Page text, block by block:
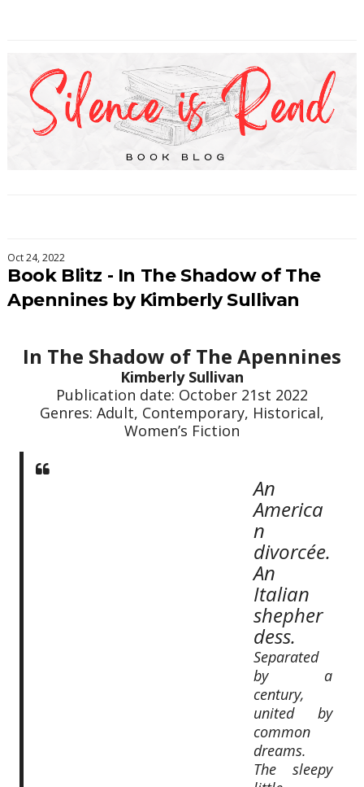
Oct 24, 2022
Book Blitz - In The Shadow of The
Apennines by Kimberly Sullivan
In The Shadow of The Apennines
Kimberly Sullivan
Publication date: October 21st 2022
Genres: Adult, Contemporary, Historical,
Women’s Fiction
An
America
n
divorcée.
An
Italian
shepher
dess.
Separated
by a
century,
united by
common
dreams.
The sleepy